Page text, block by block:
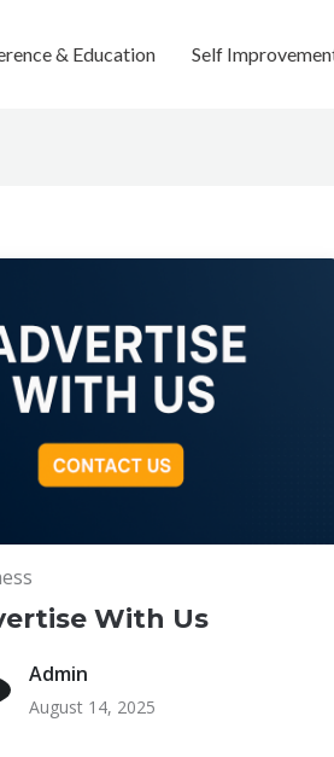
& Education Self
With Us
Admin
August 14, 2025